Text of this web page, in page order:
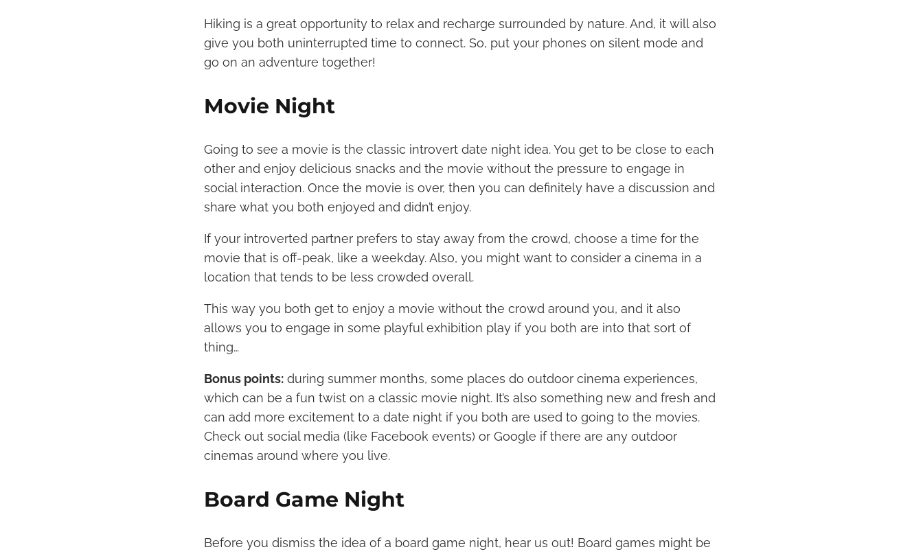
Hiking is a great opportunity to relax and recharge surrounded by nature. And, it will also
give you both uninterrupted time to connect. So, put your phones on silent mode and
go on an adventure together!
Movie Night
Going to see a movie is the classic introvert date night idea. You get to be close to each
other and enjoy delicious snacks and the movie without the pressure to engage in
social interaction. Once the movie is over, then you can definitely have a discussion and
share what you both enjoyed and didn’t enjoy.
If your introverted partner prefers to stay away from the crowd, choose a time for the
movie that is off-peak, like a weekday. Also, you might want to consider a cinema in a
location that tends to be less crowded overall.
This way you both get to enjoy a movie without the crowd around you, and it also
allows you to engage in some playful exhibition play if you both are into that sort of
thing…
Bonus points: during summer months, some places do outdoor cinema experiences,
which can be a fun twist on a classic movie night. It’s also something new and fresh and
can add more excitement to a date night if you both are used to going to the movies.
Check out social media (like Facebook events) or Google if there are any outdoor
cinemas around where you live.
Board Game Night
Before you dismiss the idea of a board game night, hear us out! Board games might be